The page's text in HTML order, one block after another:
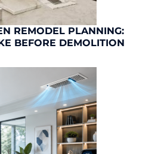
REMODEL PLANNING:
BEFORE DEMOLITION